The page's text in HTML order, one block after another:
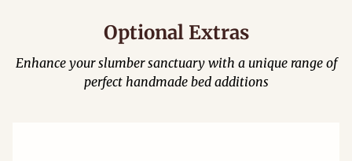
Optional Extras
Enhance your slumber sanctuary with a unique range of
perfect handmade bed additions